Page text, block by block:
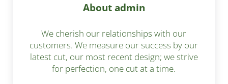
About admin
We cherish our relationships with our
customers. We measure our success by our
latest cut, our most recent design; we strive
for perfection, one cut at a time.